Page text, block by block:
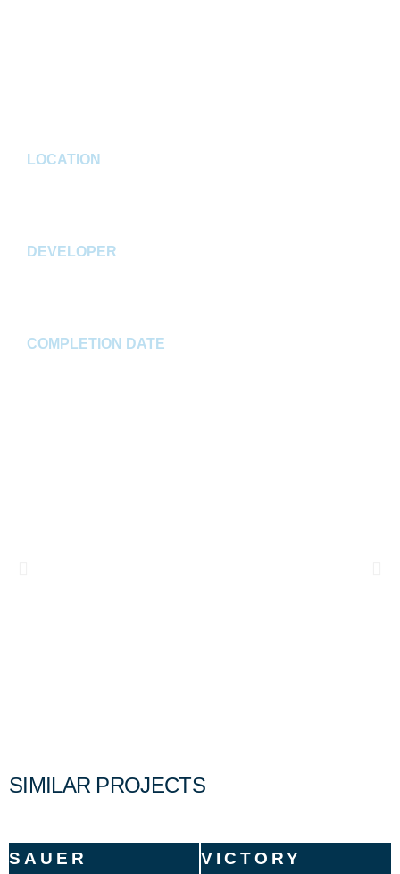
LOCATION
DEVELOPER
COMPLETION DATE
SIMILAR PROJECTS
SAUER
VICTORY